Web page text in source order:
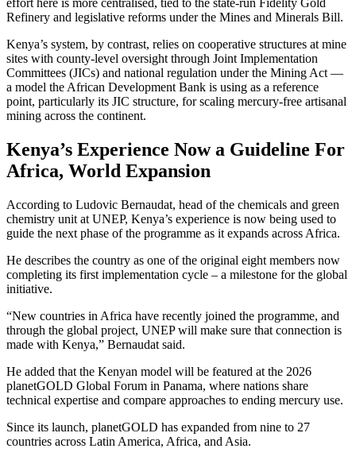
Refinery and legislative reforms under the Mines and Minerals Bill.
Kenya’s system, by contrast, relies on cooperative structures at mine
sites with county-level oversight through Joint Implementation
Committees (JICs) and national regulation under the Mining Act —
a model the African Development Bank is using as a reference
point, particularly its JIC structure, for scaling mercury-free artisanal
mining across the continent.
Kenya’s Experience Now a Guideline For
Africa, World Expansion
According to Ludovic Bernaudat, head of the chemicals and green
chemistry unit at UNEP, Kenya’s experience is now being used to
guide the next phase of the programme as it expands across Africa.
He describes the country as one of the original eight members now
completing its first implementation cycle – a milestone for the global
initiative.
“New countries in Africa have recently joined the programme, and
through the global project, UNEP will make sure that connection is
made with Kenya,” Bernaudat said.
He added that the Kenyan model will be featured at the 2026
planetGOLD Global Forum in Panama, where nations share
technical expertise and compare approaches to ending mercury use.
Since its launch, planetGOLD has expanded from nine to 27
countries across Latin America, Africa, and Asia.